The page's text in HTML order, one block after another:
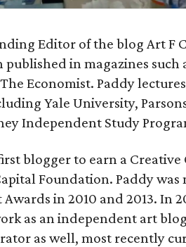
Editor of the blog Art F
published in magazines such
Economist. Paddy
Yale University,
Independent Study
blogger to earn a
Foundation. Paddy
in 2010 and 2013. In
as an independent art
as well, most recently